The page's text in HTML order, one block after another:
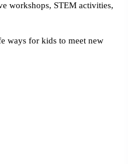
workshops, STEM activities,
ways for kids to meet new